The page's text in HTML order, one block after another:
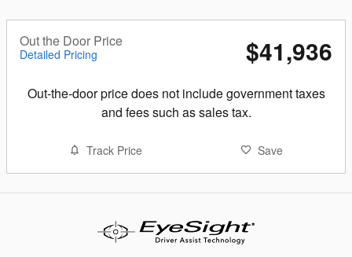
Out the Door Price
Detailed Pricing $41,936
Out-the-door price does not include government taxes
and fees such as sales tax.
Track Price Save